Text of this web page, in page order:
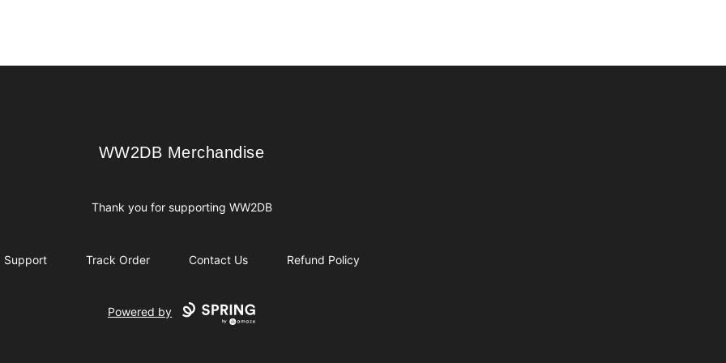
WW2DB Merchandise
WW2DB Merchandise
Thank you for supporting WW2DB
Support Track Order Contact Us Refund Policy
Powered by